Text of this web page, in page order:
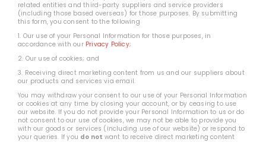
related entities and third-party suppliers and service providers
(including those based overseas) for those purposes. By submitting
this form, you consent to the following
1. Our use of your Personal Information for those purposes, in
accordance with our Privacy Policy;
2. Our use of cookies; and
3. Receiving direct marketing content from us and our suppliers about
our products and services via email.
You may withdraw your consent to our use of your Personal Information
or cookies at any time by closing your account, or by ceasing to use
our website. If you do not provide your Personal Information to us or do
not consent to our use of cookies, we may not be able to provide you
with our goods or services (including use of our website) or respond to
your queries. If you do not want to receive direct marketing content